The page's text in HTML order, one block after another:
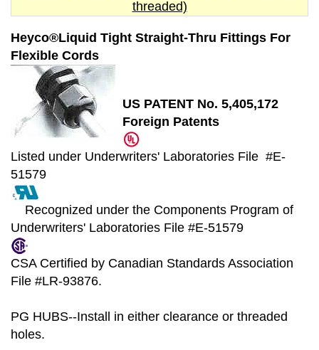
threaded)
Heyco®Liquid Tight Straight-Thru Fittings For
Flexible Cords
US PATENT No. 5,405,172
Foreign Patents
Listed under Underwriters' Laboratories File #E-
51579
Recognized under the Components Program of
Underwriters' Laboratories File #E-51579
CSA Certified by Canadian Standards Association
File #LR-93876.
PG HUBS--Install in either clearance or threaded
holes.